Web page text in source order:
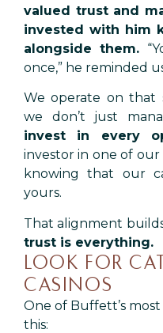
valued trust and
invested with him
alongside them.
once,” he reminded
We operate on that
we don’t just
invest in every
investor in one of our
knowing that our
yours.
That alignment
trust is everything.
LOOK FOR
CASINOS
One of Buffett’s
this: